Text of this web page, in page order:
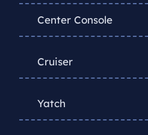
Center Console
Cruiser
Yatch